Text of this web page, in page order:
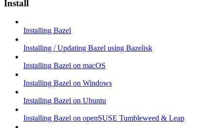
Install
Installing Bazel
Installing / Updating Bazel using Bazelisk
Installing Bazel on macOS
Installing Bazel on Windows
Installing Bazel on Ubuntu
Installing Bazel on openSUSE Tumbleweed & Leap